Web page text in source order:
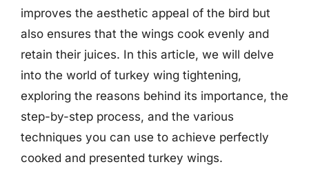
improves the aesthetic appeal of the bird but
also ensures that the wings cook evenly and
retain their juices. In this article, we will delve
into the world of turkey wing tightening,
exploring the reasons behind its importance, the
step-by-step process, and the various
techniques you can use to achieve perfectly
cooked and presented turkey wings.